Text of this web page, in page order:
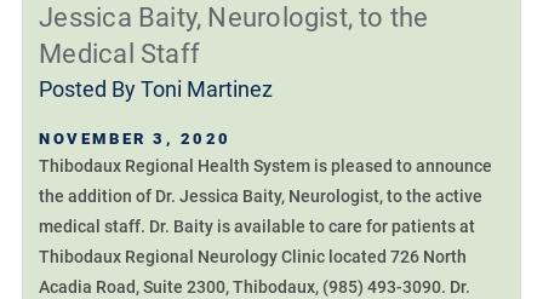
Jessica Baity, Neurologist, to the
Medical Staff
Posted ByToni Martinez
NOVEMBER 3, 2020
Thibodaux Regional Health System is pleased to announce
the addition of Dr. Jessica Baity, Neurologist, to the active
medical staff. Dr. Baity is available to care for patients at
Thibodaux Regional Neurology Clinic located 726 North
Acadia Road, Suite 2300, Thibodaux, (985) 493-3090. Dr.